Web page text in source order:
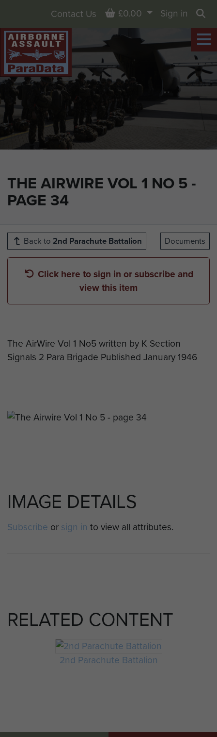
THE AIRWIRE VOL 1 NO 5 -
PAGE 34
Contact Us Basket
£0.00
Sign in
Back to 2nd Parachute Battalion Documents
Click here to sign in or subscribe and
view this item
The AirWire Vol 1 No5 written by K Section
Signals 2 Para Brigade Published January 1946
IMAGE DETAILS
Subscribe or sign in to view all attributes.
RELATED CONTENT
2nd Parachute Battalion